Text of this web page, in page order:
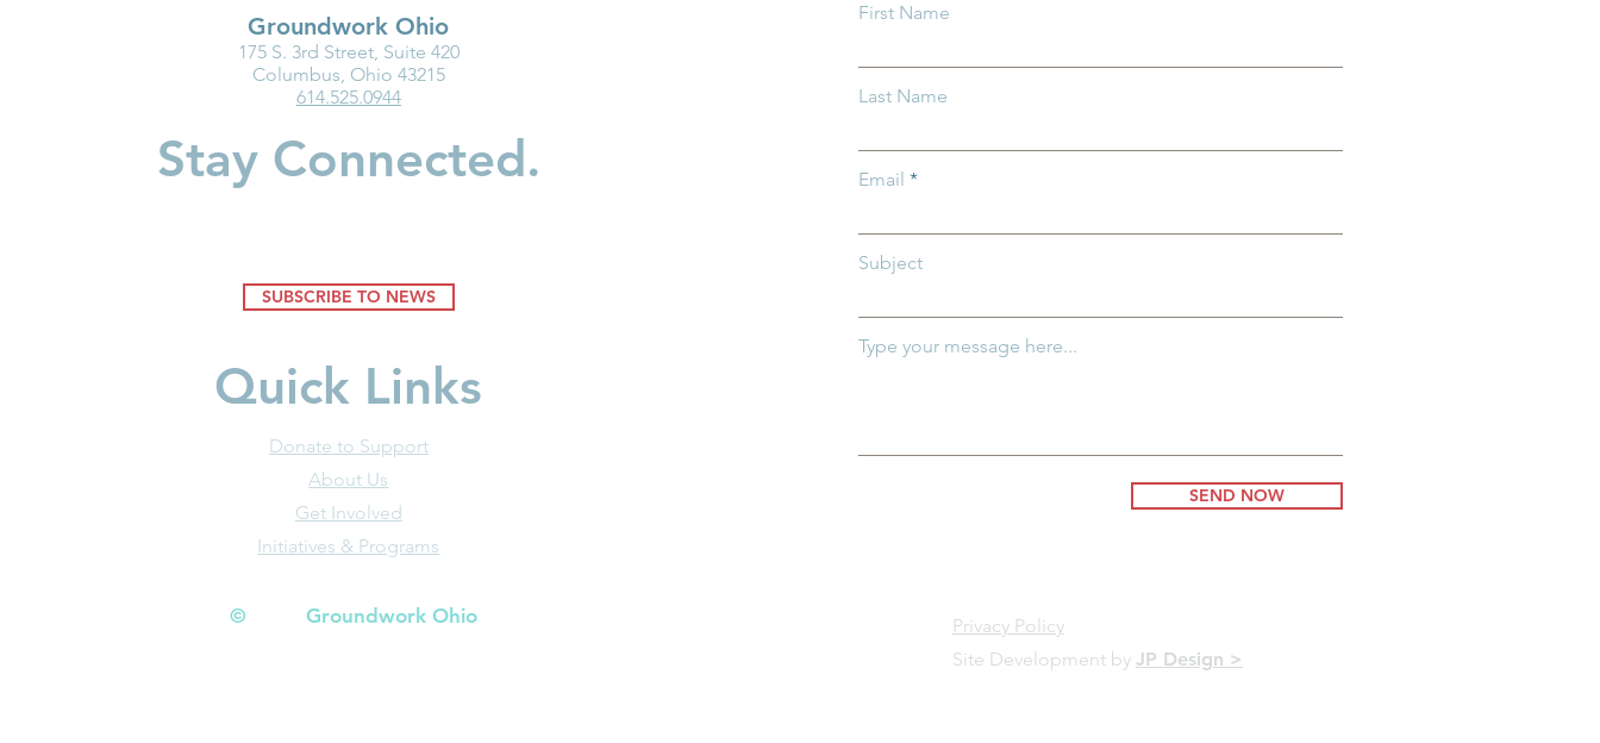
Roadshow 2026: Wayne and
Every Stop. Every Story.
New Baby? What You
Should Know About Trump
Groundwork Ohio
175 S. 3rd Street, Suite 420
Columbus, Ohio 43215
614.525.0944
Stay Connected.
SUBSCRIBE TO NEWS
Quick Links
Donate to Support
About Us
Get Involved
Initiatives & Programs
© Groundwork Ohio
First Name
Last Name
Email
Subject
Type your message here...
SEND NOW
Privacy Policy
Site Development by JP Design >